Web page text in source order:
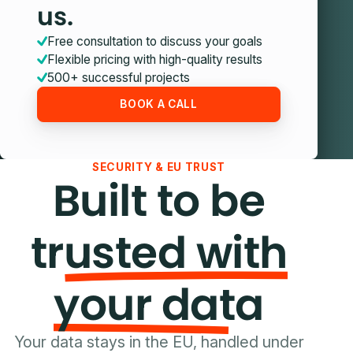
us.
Free consultation to discuss your goals
Flexible pricing with high-quality results
500+ successful projects
BOOK A CALL
SECURITY & EU TRUST
Built to be
trusted with
your data
Your data stays in the EU, handled under